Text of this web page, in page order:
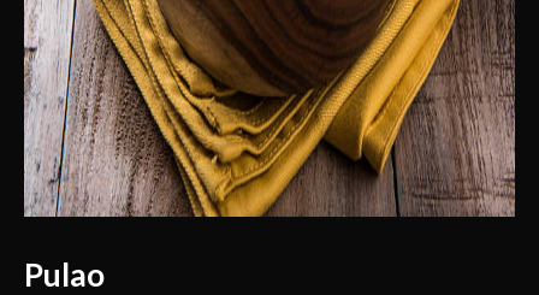
Pulao